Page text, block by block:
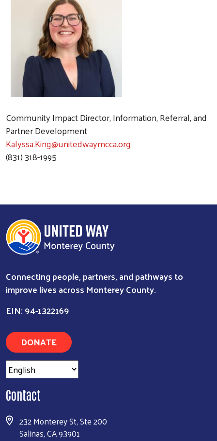
Community Impact Director, Information, Referral, and
Partner Development
Kalyssa.King@unitedwaymcca.org
(831) 318-1995
Connecting people, partners, and pathways to
improve lives across Monterey County.
EIN: 94-1322169
DONATE
Contact
232 Monterey St, Ste 200
Salinas, CA 93901